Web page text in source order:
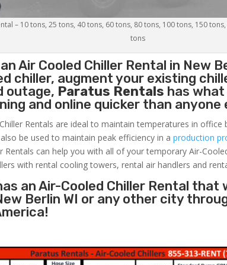
– 10 tons, 25 tons, 40 tons, 60 tons, 80 tons, 100 tons, 150
tons
anAir Cooled Chiller Rental in New
chiller, augment your existing
outage, Paratus Rentals has what
and online quicker than anyone
Rentals are ideal to maintain temperatures in
be used to maintain peak efficiency in aproduction
Rentals can help you with all of your temporary Air-
with rental cooling towers, rental air handlers and
an Air-Cooled Chiller Rental that
Berlin WI or any other city